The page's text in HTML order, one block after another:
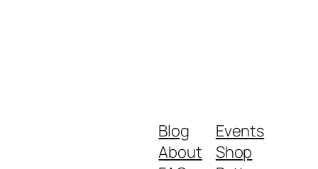
Blog
About
Events
Shop